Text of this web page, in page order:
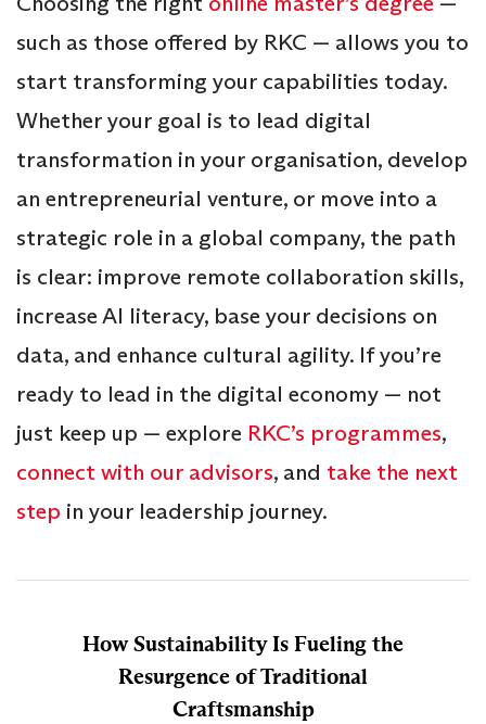
such as those offered by RKC — allows you to
start transforming your capabilities today.
Whether your goal is to lead digital
transformation in your organisation, develop
an entrepreneurial venture, or move into a
strategic role in a global company, the path
is clear: improve remote collaboration skills,
increase AI literacy, base your decisions on
data, and enhance cultural agility. If you’re
ready to lead in the digital economy — not
just keep up — explore RKC’s programmes,
connect with our advisors, and take the next
step in your leadership journey.
How Sustainability Is Fueling the
Resurgence of Traditional
Craftsmanship